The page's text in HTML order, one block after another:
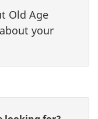
Old Age
your